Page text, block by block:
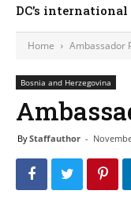
DC’s
Home Ambassador
Bosnia and Herzegovina
ByStaffauthor -